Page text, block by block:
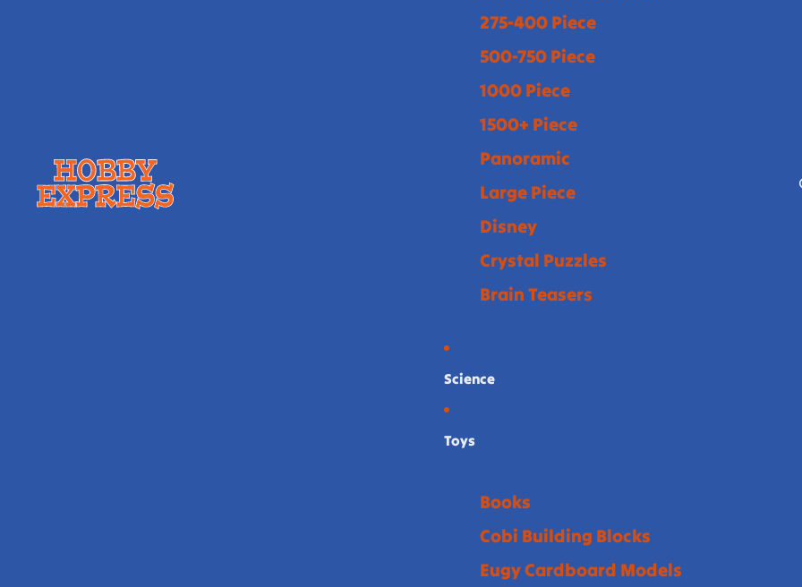
275-400 Piece
500-750 Piece
1000 Piece
1500+ Piece
Panoramic
Large Piece
Disney
Crystal Puzzles
Brain Teasers
Science
Toys
Books
Cobi Building Blocks
Eugy Cardboard Models